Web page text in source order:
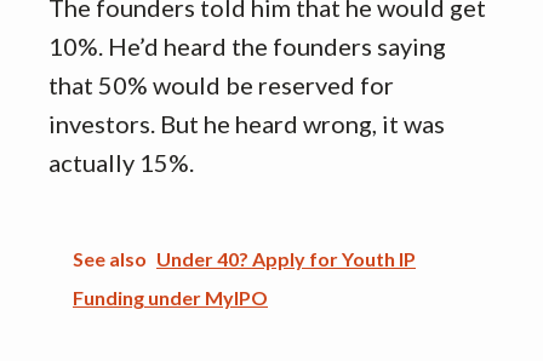
The founders told him that he would get
10%. He’d heard the founders saying
that 50% would be reserved for
investors. But he heard wrong, it was
actually 15%.
See also Under 40? Apply for Youth IP
Funding under MyIPO